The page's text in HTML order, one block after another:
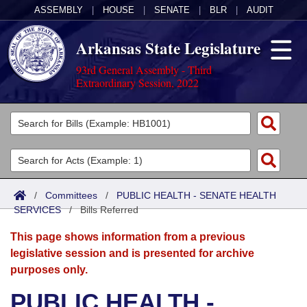
ASSEMBLY HOUSE SENATE BLR AUDIT
Arkansas State Legislature
93rd General Assembly - Third
Extraordinary Session, 2022
Legislators
List All
Search
Committees
Joint
Senate
House
Acts
Search by Range
Advanced Search
Bills
Search by Range
Advanced Search
Calendars
Meetings and Events
Arkansas Law
/ Committees / PUBLIC HEALTH - SENATE HEALTH
SERVICES/Bills Referred
This page shows information from a previous
legislative session and is presented for archive
purposes only.